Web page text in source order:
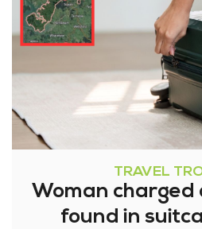
TRAVEL
Woman
found in